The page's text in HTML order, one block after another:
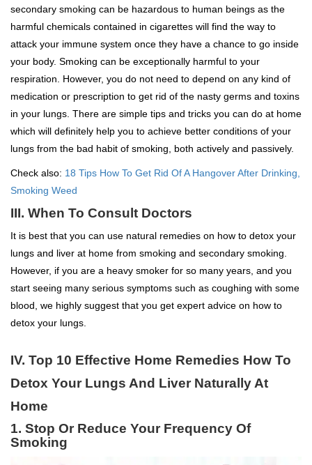
secondary smoking can be hazardous to human beings as the
harmful chemicals contained in cigarettes will find the way to
attack your immune system once they have a chance to go inside
your body. Smoking can be exceptionally harmful to your
respiration. However, you do not need to depend on any kind of
medication or prescription to get rid of the nasty germs and toxins
in your lungs. There are simple tips and tricks you can do at home
which will definitely help you to achieve better conditions of your
lungs from the bad habit of smoking, both actively and passively.
Check also: 18 Tips How To Get Rid Of A Hangover After Drinking,
Smoking Weed
III. When To Consult Doctors
It is best that you can use natural remedies on how to detox your
lungs and liver at home from smoking and secondary smoking.
However, if you are a heavy smoker for so many years, and you
start seeing many serious symptoms such as coughing with some
blood, we highly suggest that you get expert advice on how to
detox your lungs.
IV. Top 10 Effective Home Remedies How To
Detox Your Lungs And Liver Naturally At
Home
1. Stop Or Reduce Your Frequency Of
Smoking